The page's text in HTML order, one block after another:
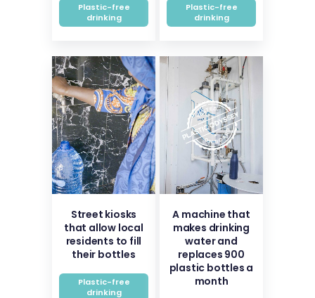
Plastic-free
drinking
Plastic-free
drinking
Street kiosks
that allow local
residents to fill
their bottles
Plastic-free
drinking
A machine that
makes drinking
water and
replaces 900
plastic bottles a
month